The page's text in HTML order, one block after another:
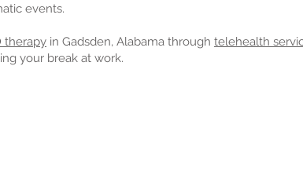
events.
therapy in Gadsden, Alabama through telehealth
your break at work.